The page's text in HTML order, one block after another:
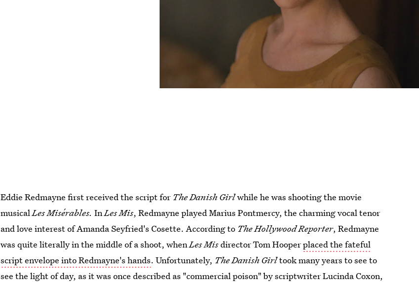
Eddie Redmayne first received the script for The Danish Girlwhile he was shooting the movie
musicalLes Misérables.InLes Mis, Redmayne played Marius Pontmercy, the charming vocal tenor
and love interest of Amanda Seyfried's Cosette. According to The Hollywood Reporter, Redmayne
was quite literally in the middle of a shoot, whenLes Misdirector Tom Hooperplaced the fateful
script envelope into Redmayne's hands. Unfortunately, The Danish Girltook many years to see to
see the light of day, as it was once described as "commercial poison" by scriptwriter Lucinda Coxon,